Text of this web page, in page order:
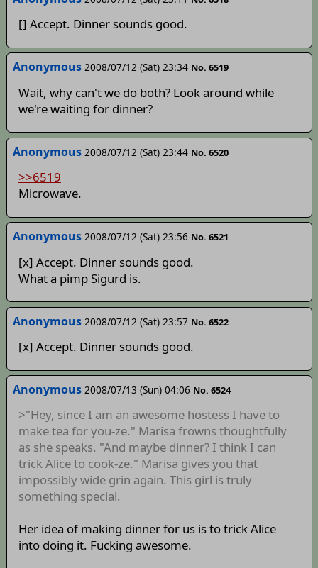
[] Accept. Dinner sounds good.
Anonymous 2008/07/12 (Sat) 23:34 No. 6519
Wait, why can't we do both? Look around while
we're waiting for dinner?
Anonymous 2008/07/12 (Sat) 23:44 No. 6520
>>6519
Microwave.
Anonymous 2008/07/12 (Sat) 23:56 No. 6521
[x] Accept. Dinner sounds good.
What a pimp Sigurd is.
Anonymous 2008/07/12 (Sat) 23:57 No. 6522
[x] Accept. Dinner sounds good.
Anonymous 2008/07/13 (Sun) 04:06 No. 6524
>"Hey, since I am an awesome hostess I have to
make tea for you-ze." Marisa frowns thoughtfully
as she speaks. "And maybe dinner? I think I can
trick Alice to cook-ze." Marisa gives you that
impossibly wide grin again. This girl is truly
something special.
Her idea of making dinner for us is to trick Alice
into doing it. Fucking awesome.